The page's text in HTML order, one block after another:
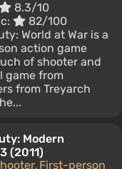
8.3/10
82/100
World at War is a
action game
of shooter and
game from
from Treyarch
Modern
(2011)
, First-person